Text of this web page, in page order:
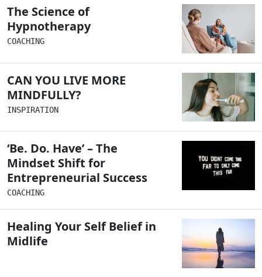
The Science of
Hypnotherapy
COACHING
CAN YOU LIVE MORE
MINDFULLY?
INSPIRATION
‘Be. Do. Have’ – The
Mindset Shift for
Entrepreneurial Success
COACHING
Healing Your Self Belief in
Midlife